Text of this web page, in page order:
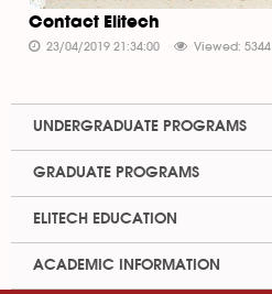
Contact Elitech
23/04/2019 21:34:00 Viewed: 5344
UNDERGRADUATE PROGRAMS
GRADUATE PROGRAMS
ELITECH EDUCATION
ACADEMIC INFORMATION